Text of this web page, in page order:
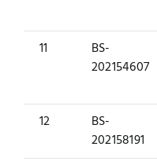
11
BS-
202154607
12
BS-
202158191